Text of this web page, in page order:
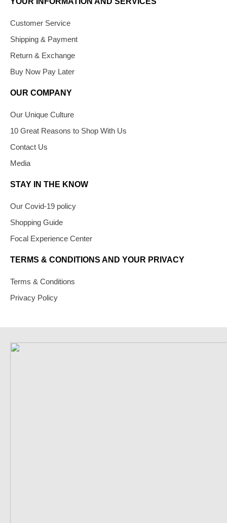
Customer Service
Shipping & Payment
Return & Exchange
Buy Now Pay Later
OUR COMPANY
Our Unique Culture
10 Great Reasons to Shop With Us
Contact Us
Media
STAY IN THE KNOW
Our Covid-19 policy
Shopping Guide
Focal Experience Center
TERMS & CONDITIONS AND YOUR PRIVACY
Terms & Conditions
Privacy Policy